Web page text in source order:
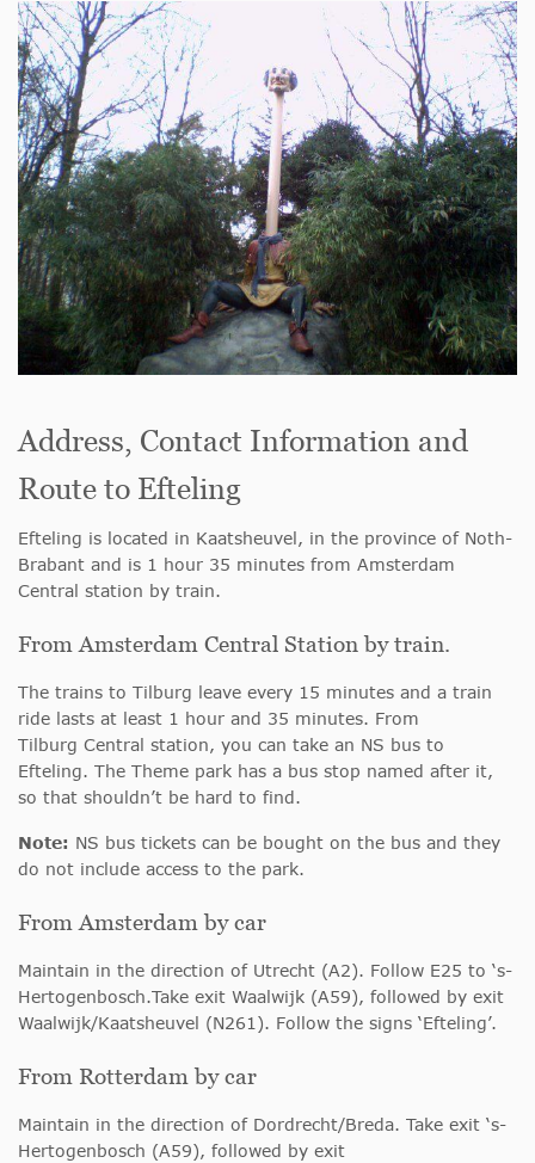
Address, Contact Information and
Route to Efteling
Efteling is located in Kaatsheuvel, in the province of Noth-
Brabant and is 1 hour 35 minutes from Amsterdam
Central station by train.
From Amsterdam Central Station by train.
The trains to Tilburg leave every 15 minutes and a train
ride lasts at least 1 hour and 35 minutes. From
Tilburg Central station, you can take an NS bus to
Efteling. The Theme park has a bus stop named after it,
so that shouldn’t be hard to find.
Note: NS bus tickets can be bought on the bus and they
do not include access to the park.
From Amsterdam by car
Maintain in the direction of Utrecht (A2). Follow E25 to ‘s-
Hertogenbosch.Take exit Waalwijk (A59), followed by exit
Waalwijk/Kaatsheuvel (N261). Follow the signs ‘Efteling’.
From Rotterdam by car
Maintain in the direction of Dordrecht/Breda. Take exit ‘s-
Hertogenbosch (A59), followed by exit